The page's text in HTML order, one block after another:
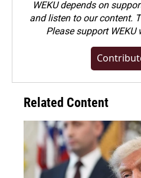
WEKU depends on
and listen to our content.
Pleasesupport
Related Content